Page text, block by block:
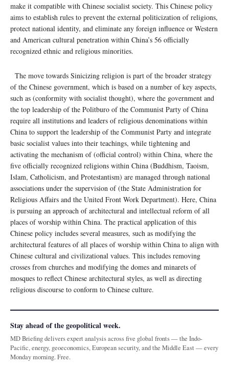
make it compatible with Chinese socialist society. This Chinese policy
aims to establish rules to prevent the external politicization of religions,
protect national identity, and eliminate any foreign influence or Western
and American cultural penetration within China’s 56 officially
recognized ethnic and religious minorities.
The move towards Sinicizing religion is part of the broader strategy
of the Chinese government, which is based on a number of key aspects,
such as (conformity with socialist thought), where the government and
the top leadership of the Politburo of the Communist Party of China
require all institutions and leaders of religious denominations within
China to support the leadership of the Communist Party and integrate
basic socialist values ​​into their teachings, while tightening and
activating the mechanism of (official control) within China, where the
five officially recognized religions within China (Buddhism, Taoism,
Islam, Catholicism, and Protestantism) are managed through national
associations under the supervision of (the State Administration for
Religious Affairs and the United Front Work Department). Here, China
is pursuing an approach of architectural and intellectual reform of all
places of worship within China. The practical application of this
Chinese policy includes several measures, such as modifying the
architectural features of all places of worship within China to align with
Chinese cultural and civilizational values. This includes removing
crosses from churches and modifying the domes and minarets of
mosques to reflect Chinese architectural styles, as well as directing
religious discourse to conform to Chinese culture.
Stay ahead of the geopolitical week.
MD Briefing delivers expert analysis across five global fronts — the Indo-
Pacific, energy, geoeconomics, European security, and the Middle East — every
Monday morning. Free.